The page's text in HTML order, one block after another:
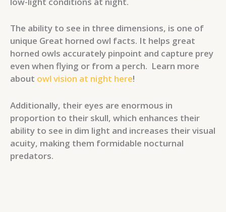
The ability to see in three dimensions, is one of
unique Great horned owl facts. It helps great
horned owls accurately pinpoint and capture prey
even when flying or from a perch. Learn more
about owl vision at night here!
Additionally, their eyes are enormous in
proportion to their skull, which enhances their
ability to see in dim light and increases their visual
acuity, making them formidable nocturnal
predators.